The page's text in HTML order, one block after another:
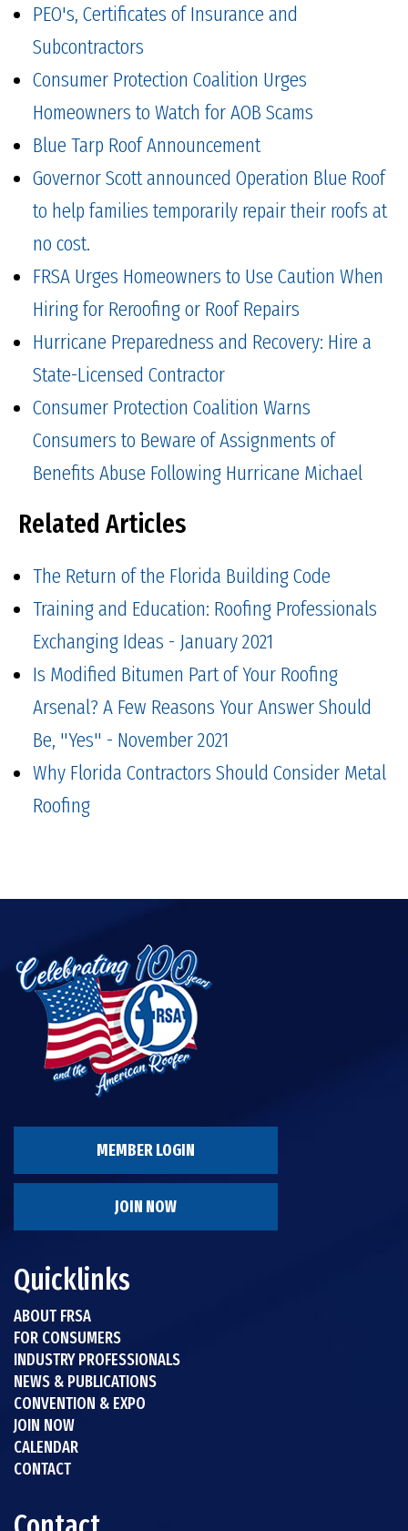
PEO's, Certificates of Insurance and
Subcontractors
Consumer Protection Coalition Urges
Homeowners to Watch for AOB Scams
Blue Tarp Roof Announcement
Governor Scott announced Operation Blue Roof
to help families temporarily repair their roofs at
no cost.
FRSA Urges Homeowners to Use Caution When
Hiring for Reroofing or Roof Repairs
Hurricane Preparedness and Recovery: Hire a
State-Licensed Contractor
Consumer Protection Coalition Warns
Consumers to Beware of Assignments of
Benefits Abuse Following Hurricane Michael
Related Articles
The Return of the Florida Building Code
Training and Education: Roofing Professionals
Exchanging Ideas - January 2021
Is Modified Bitumen Part of Your Roofing
Arsenal? A Few Reasons Your Answer Should
Be, "Yes" - November 2021
Why Florida Contractors Should Consider Metal
Roofing
MEMBER LOGIN
JOIN NOW
Quicklinks
ABOUT FRSA
FOR CONSUMERS
INDUSTRY PROFESSIONALS
NEWS & PUBLICATIONS
CONVENTION & EXPO
JOIN NOW
CALENDAR
CONTACT